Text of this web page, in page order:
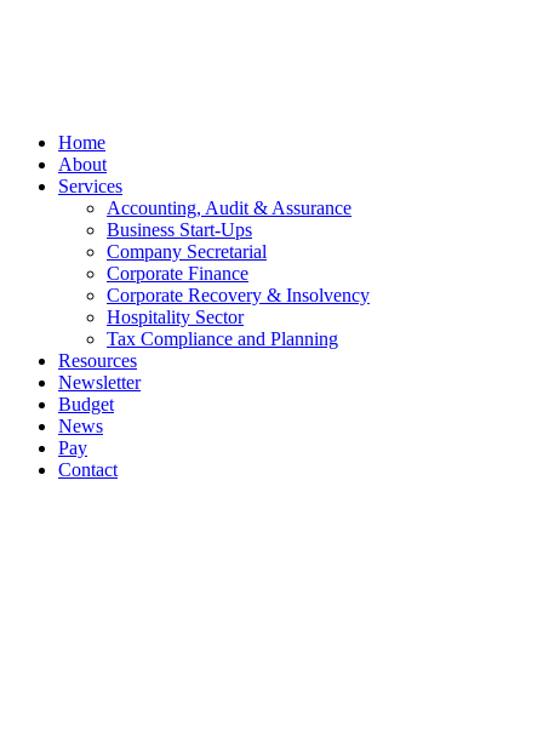
Close
Menu
Home
About
Services
Accounting, Audit & Assurance
Business Start-Ups
Company Secretarial
Corporate Finance
Corporate Recovery & Insolvency
Hospitality Sector
Tax Compliance and Planning
Resources
Newsletter
Budget
News
Pay
Contact